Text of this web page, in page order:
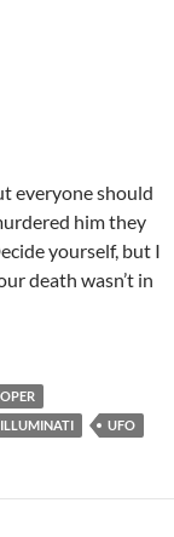
everyone should
him they
yourself, but I
death wasn’t in
ILLUMINATI UFO